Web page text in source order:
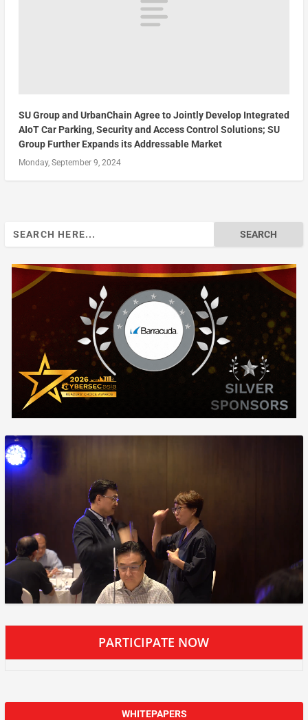
SU Group and UrbanChain Agree to Jointly Develop Integrated
AIoT Car Parking, Security and Access Control Solutions; SU
Group Further Expands its Addressable Market
Monday, September 9, 2024
PARTICIPATE NOW
WHITEPAPERS